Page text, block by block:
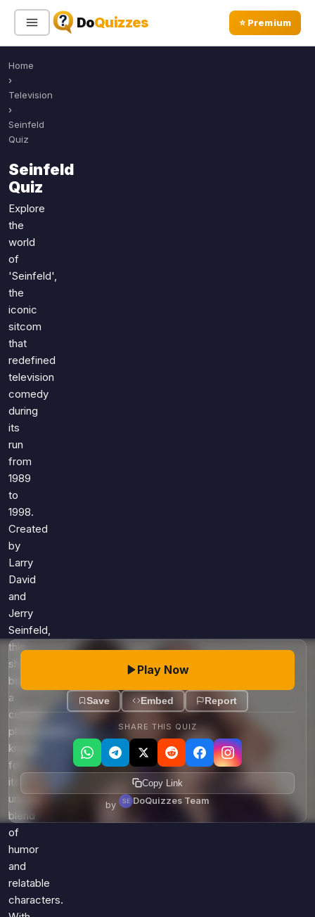
DoQuizzes ⭐ Premium
Sign In
Quiz Categories
All Quizzes
Sports
Geography
Movies
Television
Just For Fun
Miscellaneous
History
Literature
Language
Science
Gaming
Entertainment
Religion
Holiday
All Quiz Categories
Home
›
Television
›
Seinfeld
Quiz
Seinfeld
Quiz
Explore
the
world
of
'Seinfeld',
the
iconic
sitcom
that
redefined
television
comedy
during
its
run
from
1989
to
1998.
Created
by
Larry
David
and
Jerry
Seinfeld,
this
show
became
a
cultural
phenomenon,
known
for
its
unique
blend
of
humor
and
relatable
characters.
Play Now
Save Embed Report
SHARE THIS QUIZ
Copy Link
by DoQuizzes Team